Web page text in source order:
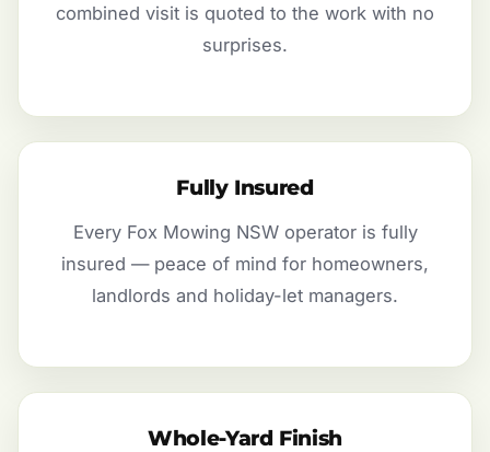
combined visit is quoted to the work with no
surprises.
Fully Insured
Every Fox Mowing NSW operator is fully
insured — peace of mind for homeowners,
landlords and holiday-let managers.
Whole-Yard Finish